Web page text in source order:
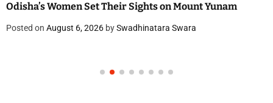
Odisha’s Women Set Their Sights on Mount Yunam
Posted on August 6, 2026 bySwadhinatara Swara